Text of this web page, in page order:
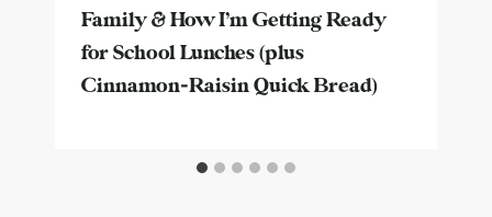
Family & How I’m Getting Ready
for School Lunches (plus
Cinnamon-Raisin Quick Bread)